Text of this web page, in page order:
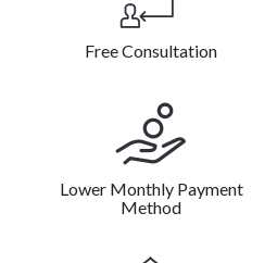
Free Consultation
Lower Monthly Payment
Method